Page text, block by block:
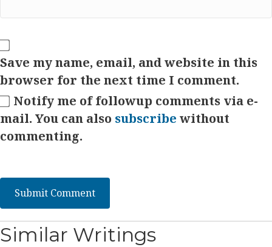
Save my name, email, and website in this
browser for the next time I comment.
Notify me of followup comments via e-
mail. You can also subscribe without
commenting.
Similar Writings